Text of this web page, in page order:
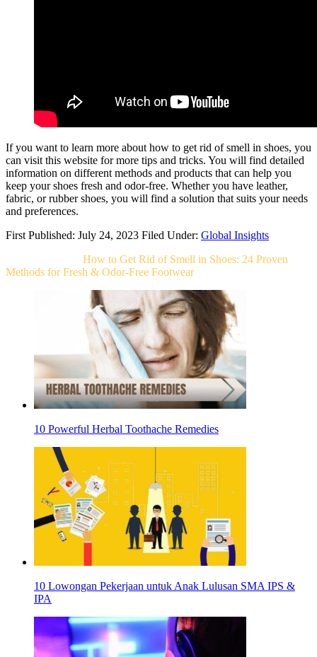
If you want to learn more about how to get rid of smell in shoes, you
can visit this website for more tips and tricks. You will find detailed
information on different methods and products that can help you
keep your shoes fresh and odor-free. Whether you have leather,
fabric, or rubber shoes, you will find a solution that suits your needs
and preferences.
First Published: July 24, 2023 Filed Under: Global Insights
How to Get Rid of Smell in Shoes: 24 Proven
Methods for Fresh & Odor-Free Footwear
10 Powerful Herbal Toothache Remedies
10 Lowongan Pekerjaan untuk Anak Lulusan SMA IPS &
IPA